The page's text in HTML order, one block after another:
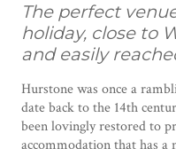
The perfect
holiday, close to
and easily
Hurstone was once a
date back to the 14th
been lovingly restored to
accommodation that has